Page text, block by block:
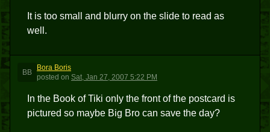
It is too small and blurry on the slide to read as
well.
BB
Bora Boris
posted on Sat, Jan 27, 2007 5:22 PM
In the Book of Tiki only the front of the postcard is
pictured so maybe Big Bro can save the day?